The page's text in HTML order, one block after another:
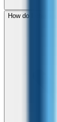
How do I check